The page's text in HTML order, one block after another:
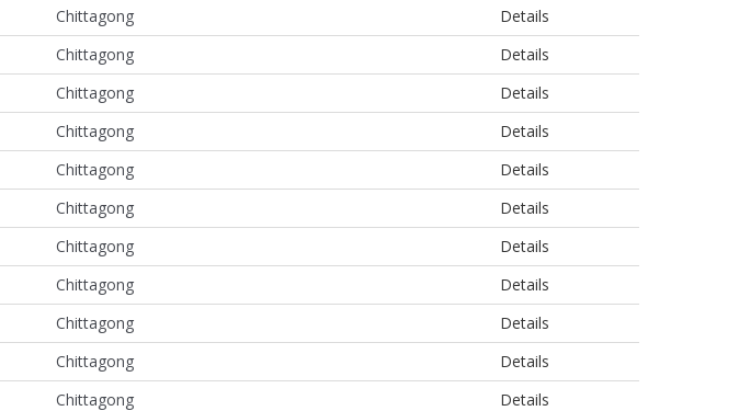
Chittagong
Details
Chittagong
Details
Chittagong
Details
Chittagong
Details
Chittagong
Details
Chittagong
Details
Chittagong
Details
Chittagong
Details
Chittagong
Details
Chittagong
Details
Chittagong
Details